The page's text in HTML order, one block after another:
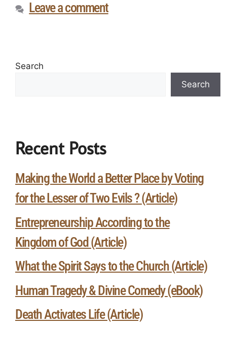
Leave a comment
Search
Search
Recent Posts
Making the World a Better Place by Voting
for the Lesser of Two Evils ? (Article)
Entrepreneurship According to the
Kingdom of God (Article)
What the Spirit Says to the Church (Article)
Human Tragedy & Divine Comedy (eBook)
Death Activates Life (Article)